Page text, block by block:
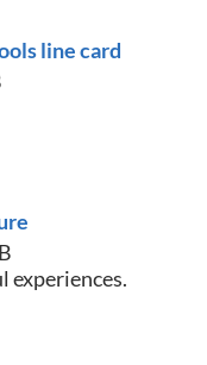
line card
experiences.